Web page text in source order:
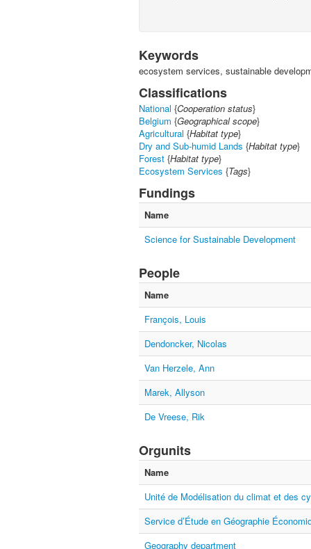
Keywords
ecosystem services, sustainable
Classifications
National {Cooperation status}
Belgium {Geographical scope}
Agricultural {Habitat type}
Dry and Sub-humid Lands {Habitat type}
Forest {Habitat type}
Ecosystem Services {Tags}
Fundings
Name
Science for Sustainable Development
People
Name
François, Louis
Dendoncker, Nicolas
Van Herzele, Ann
Marek, Allyson
De Vreese, Rik
Orgunits
Name
Unité de Modélisation du climat et des
Service d’Étude en Géographie
Geography department